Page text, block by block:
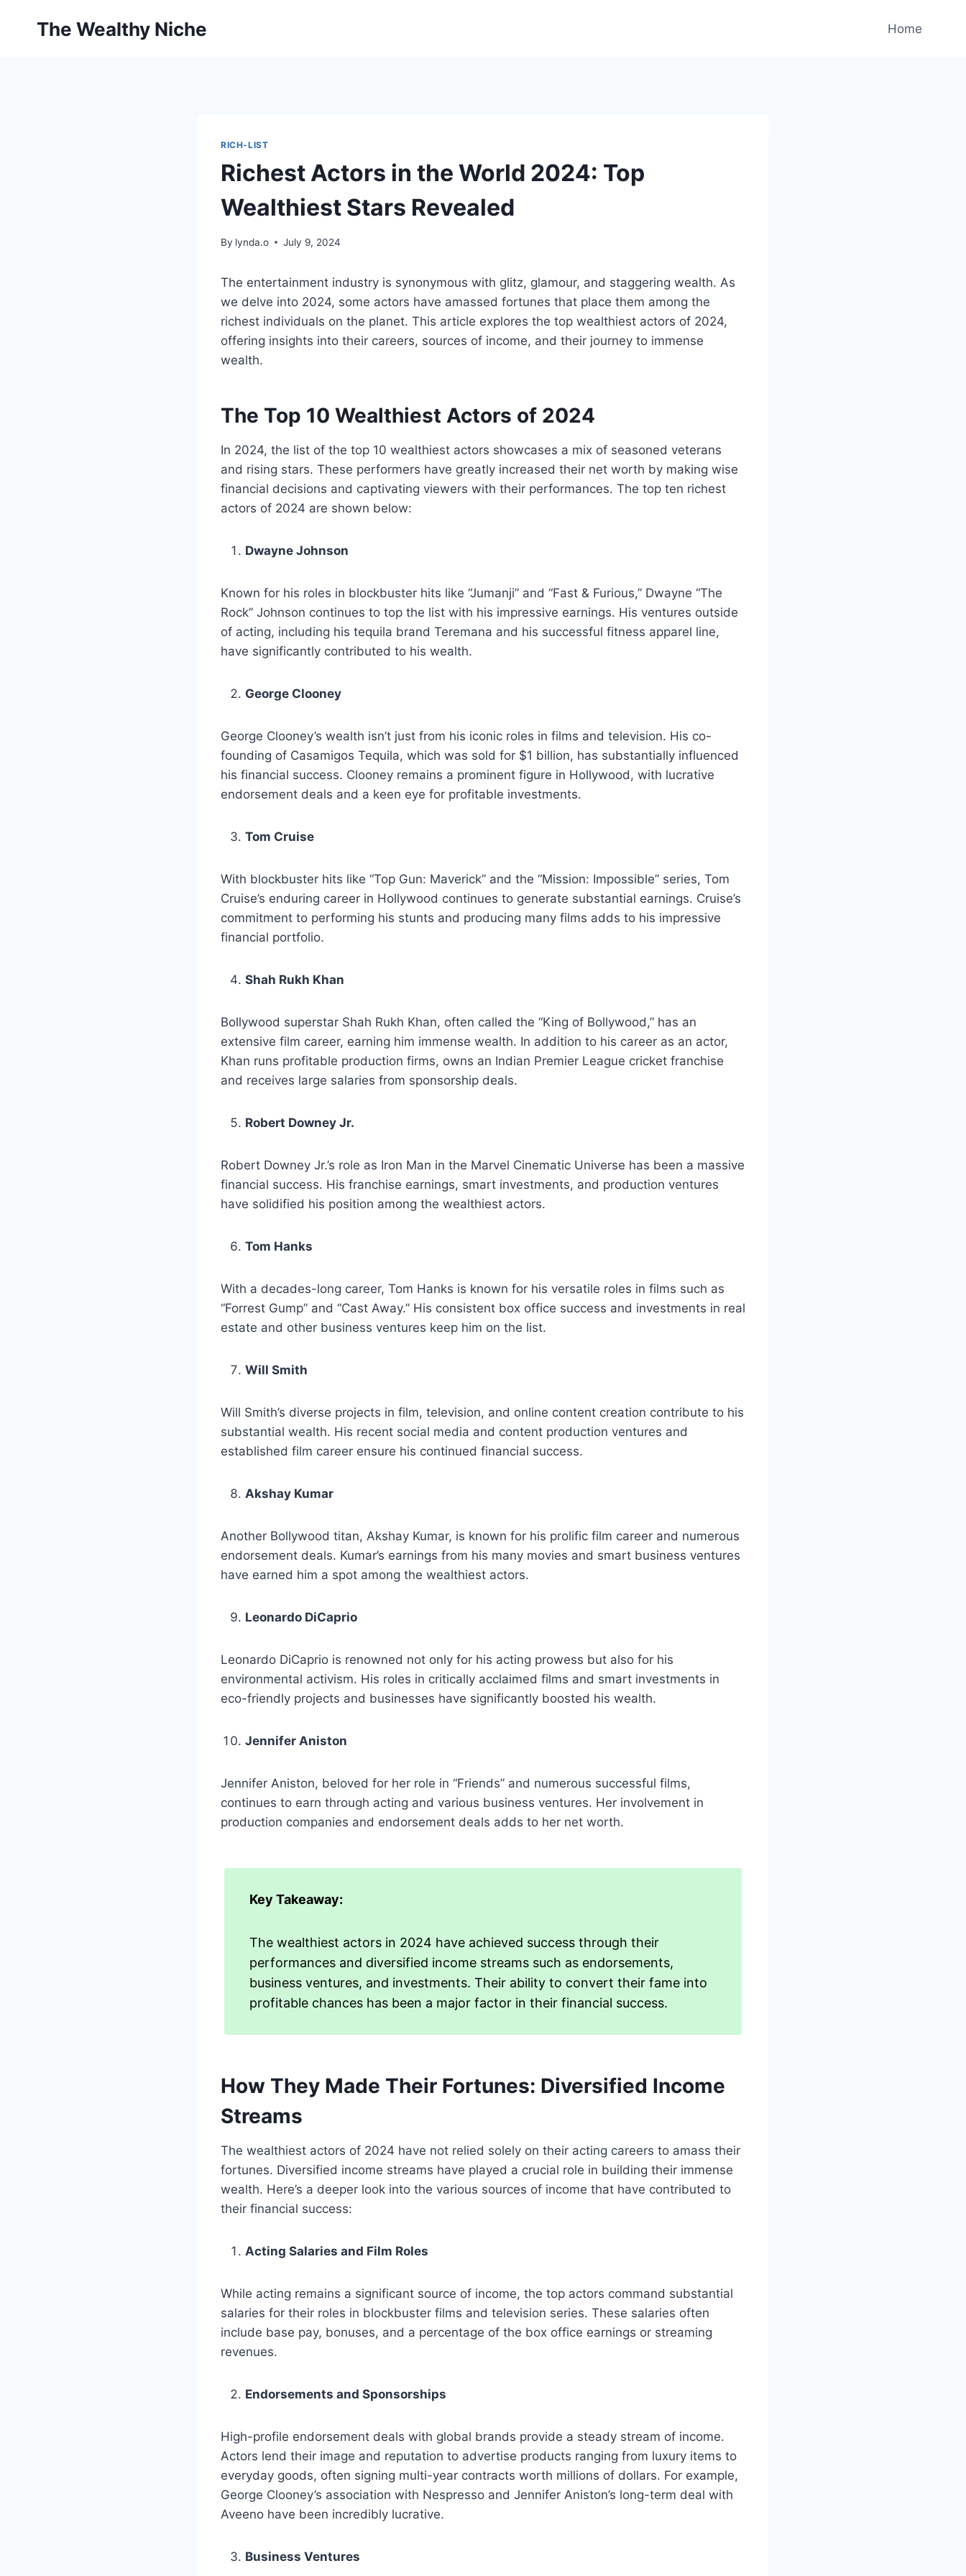
The Wealthy Niche Home
RICH-LIST
Richest Actors in the World 2024: Top
Wealthiest Stars Revealed
By lynda.o July 9, 2024
The entertainment industry is synonymous with glitz, glamour, and staggering wealth. As
we delve into 2024, some actors have amassed fortunes that place them among the
richest individuals on the planet. This article explores the top wealthiest actors of 2024,
offering insights into their careers, sources of income, and their journey to immense
wealth.
The Top 10 Wealthiest Actors of 2024
In 2024, the list of the top 10 wealthiest actors showcases a mix of seasoned veterans
and rising stars. These performers have greatly increased their net worth by making wise
financial decisions and captivating viewers with their performances. The top ten richest
actors of 2024 are shown below:
Dwayne Johnson
Known for his roles in blockbuster hits like “Jumanji” and “Fast & Furious,” Dwayne “The
Rock” Johnson continues to top the list with his impressive earnings. His ventures outside
of acting, including his tequila brand Teremana and his successful fitness apparel line,
have significantly contributed to his wealth.
George Clooney
George Clooney’s wealth isn’t just from his iconic roles in films and television. His co-
founding of Casamigos Tequila, which was sold for $1 billion, has substantially influenced
his financial success. Clooney remains a prominent figure in Hollywood, with lucrative
endorsement deals and a keen eye for profitable investments.
Tom Cruise
With blockbuster hits like “Top Gun: Maverick” and the “Mission: Impossible” series, Tom
Cruise’s enduring career in Hollywood continues to generate substantial earnings. Cruise’s
commitment to performing his stunts and producing many films adds to his impressive
financial portfolio.
Shah Rukh Khan
Bollywood superstar Shah Rukh Khan, often called the “King of Bollywood,” has an
extensive film career, earning him immense wealth. In addition to his career as an actor,
Khan runs profitable production firms, owns an Indian Premier League cricket franchise
and receives large salaries from sponsorship deals.
Robert Downey Jr.
Robert Downey Jr.’s role as Iron Man in the Marvel Cinematic Universe has been a massive
financial success. His franchise earnings, smart investments, and production ventures
have solidified his position among the wealthiest actors.
Tom Hanks
With a decades-long career, Tom Hanks is known for his versatile roles in films such as
“Forrest Gump” and “Cast Away.” His consistent box office success and investments in real
estate and other business ventures keep him on the list.
Will Smith
Will Smith’s diverse projects in film, television, and online content creation contribute to his
substantial wealth. His recent social media and content production ventures and
established film career ensure his continued financial success.
Akshay Kumar
Another Bollywood titan, Akshay Kumar, is known for his prolific film career and numerous
endorsement deals. Kumar’s earnings from his many movies and smart business ventures
have earned him a spot among the wealthiest actors.
Leonardo DiCaprio
Leonardo DiCaprio is renowned not only for his acting prowess but also for his
environmental activism. His roles in critically acclaimed films and smart investments in
eco-friendly projects and businesses have significantly boosted his wealth.
Jennifer Aniston
Jennifer Aniston, beloved for her role in “Friends” and numerous successful films,
continues to earn through acting and various business ventures. Her involvement in
production companies and endorsement deals adds to her net worth.
Key Takeaway:
The wealthiest actors in 2024 have achieved success through their
performances and diversified income streams such as endorsements,
business ventures, and investments. Their ability to convert their fame into
profitable chances has been a major factor in their financial success.
How They Made Their Fortunes: Diversified Income
Streams
The wealthiest actors of 2024 have not relied solely on their acting careers to amass their
fortunes. Diversified income streams have played a crucial role in building their immense
wealth. Here’s a deeper look into the various sources of income that have contributed to
their financial success:
Acting Salaries and Film Roles
While acting remains a significant source of income, the top actors command substantial
salaries for their roles in blockbuster films and television series. These salaries often
include base pay, bonuses, and a percentage of the box office earnings or streaming
revenues.
Endorsements and Sponsorships
High-profile endorsement deals with global brands provide a steady stream of income.
Actors lend their image and reputation to advertise products ranging from luxury items to
everyday goods, often signing multi-year contracts worth millions of dollars. For example,
George Clooney’s association with Nespresso and Jennifer Aniston’s long-term deal with
Aveeno have been incredibly lucrative.
Business Ventures